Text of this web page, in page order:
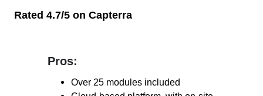
Rated 4.7/5 on Capterra
Pros:
Over 25 modules included